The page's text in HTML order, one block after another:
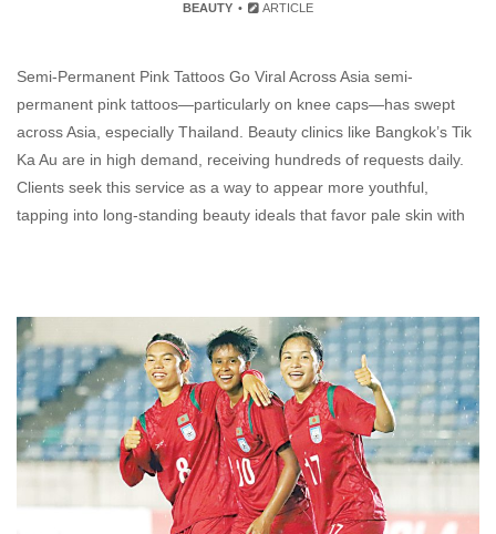
BEAUTY ARTICLE
Semi-Permanent Pink Tattoos Go Viral Across Asia semi-
permanent pink tattoos—particularly on knee caps—has swept
across Asia, especially Thailand. Beauty clinics like Bangkok’s Tik
Ka Au are in high demand, receiving hundreds of requests daily.
Clients seek this service as a way to appear more youthful,
tapping into long-standing beauty ideals that favor pale skin with